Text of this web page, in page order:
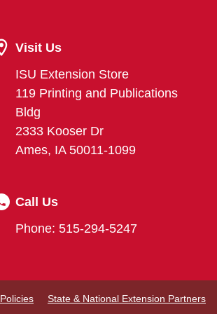
Visit Us
ISU Extension Store
119 Printing and Publications
Bldg
2333 Kooser Dr
Ames, IA 50011-1099
Call Us
Phone: 515-294-5247
Policies State & National Extension Partners